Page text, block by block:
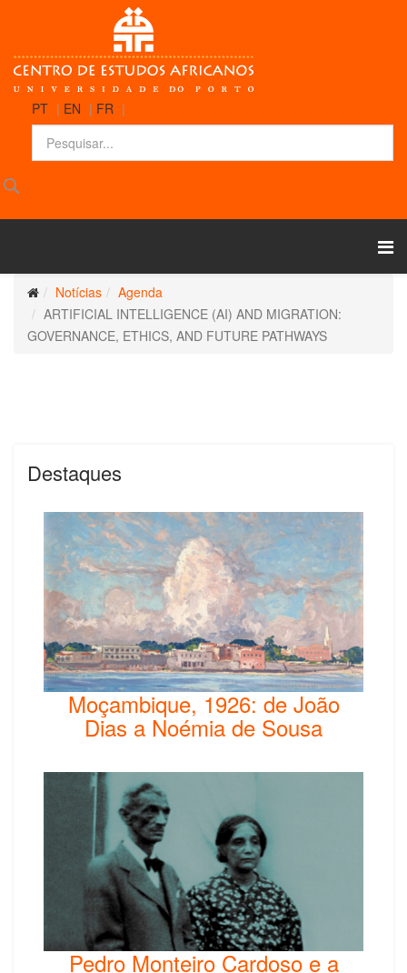
PT | EN | FR |
Notícias
Agenda
ARTIFICIAL INTELLIGENCE (AI) AND MIGRATION:
GOVERNANCE, ETHICS, AND FUTURE PATHWAYS
Destaques
Moçambique, 1926: de João
Dias a Noémia de Sousa
Pedro Monteiro Cardoso e a